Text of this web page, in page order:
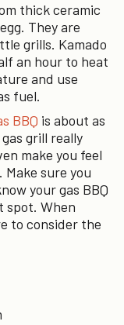
thick ceramic
They are
grills. Kamado
an hour to heat
and use
fuel.
BBQ is about as
grill really
make you feel
Make sure you
your gas BBQ
spot. When
to consider the